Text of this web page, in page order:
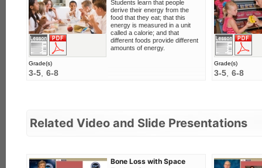
Students learn that people
derive their energy from the
food that they eat; that this
energy is measured in a unit
called a calorie; and that
different foods provide different
amounts of energy.
Grade(s)
3-5 6-8
View this lesson
Download PDF
Grade(s)
3-5 6-8
Related Video and Slide Presentations
Bone Loss with Space